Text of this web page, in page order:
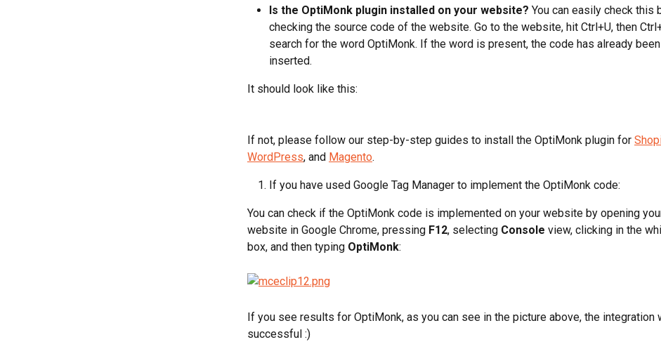
Is the OptiMonk plugin installed on your website? You can easily check this
checking the source code of the website. Go to the website, hit Ctrl+U, then
search for the word OptiMonk. If the word is present, the code has already been
inserted.
It should look like this:
If not, please follow our step-by-step guides to install the OptiMonk plugin for
WordPress, and Magento.
If you have used Google Tag Manager to implement the OptiMonk code:
You can check if the OptiMonk code is implemented on your website by opening
website in Google Chrome, pressing F12, selecting Console view, clicking in the
box, and then typing OptiMonk:
If you see results for OptiMonk, as you can see in the picture above, the integration
successful :)